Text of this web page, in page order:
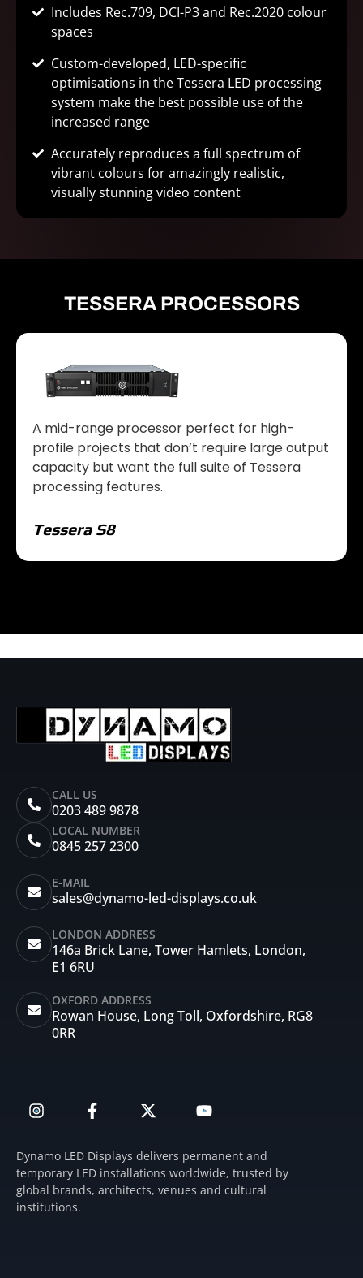
Includes Rec.709, DCI-P3 and Rec.2020 colour
spaces
Custom-developed, LED-specific
optimisations in the Tessera LED processing
system make the best possible use of the
increased range
Accurately reproduces a full spectrum of
vibrant colours for amazingly realistic,
visually stunning video content
TESSERA PROCESSORS
A mid-range processor perfect for high-
profile projects that don’t require large output
capacity but want the full suite of Tessera
processing features.
Tessera S8
CALL US
0203 489 9878
LOCAL NUMBER
0845 257 2300
E-MAIL
sales@dynamo-led-displays.co.uk
LONDON ADDRESS
146a Brick Lane, Tower Hamlets, London,
E1 6RU
OXFORD ADDRESS
Rowan House, Long Toll, Oxfordshire, RG8
0RR
n
a
g
r
a
F
a
e
b
o
o
-
w
i
t
t
o
u
b
e
Dynamo LED Displays delivers permanent and
temporary LED installations worldwide, trusted by
global brands, architects, venues and cultural
institutions.